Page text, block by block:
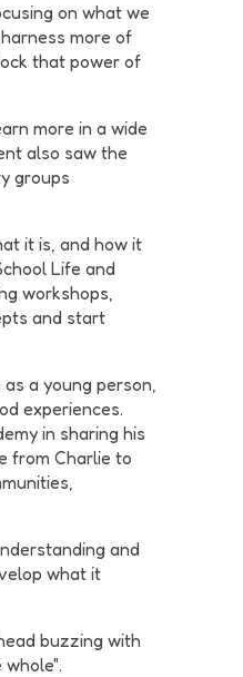
on what we
more of
that power of
more in a wide
also saw the
groups
it is, and how it
Life and
workshops,
and start
a young person,
experiences.
in sharing his
from Charlie to
and
what it
buzzing with